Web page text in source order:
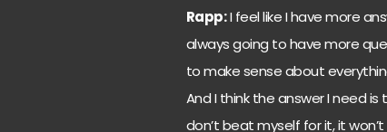
Rapp:I feel like I have more
always going to have more
to make sense about
And I think the answer I need
don’t beat myself for it, it